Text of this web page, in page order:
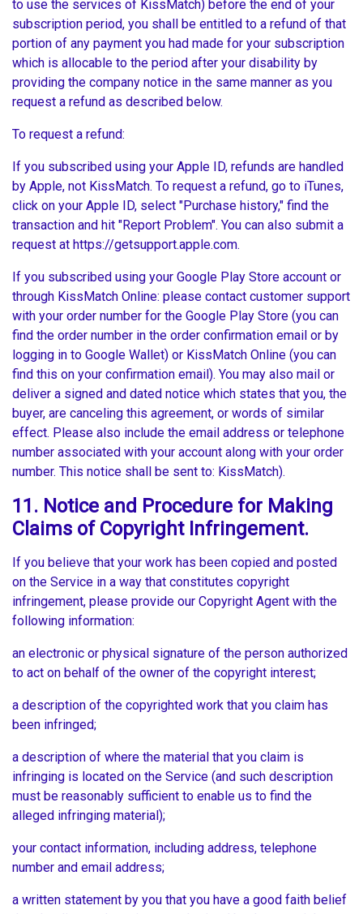
to use the services of KissMatch) before the end of your
subscription period, you shall be entitled to a refund of that
portion of any payment you had made for your subscription
which is allocable to the period after your disability by
providing the company notice in the same manner as you
request a refund as described below.
To request a refund:
If you subscribed using your Apple ID, refunds are handled
by Apple, not KissMatch. To request a refund, go to iTunes,
click on your Apple ID, select "Purchase history," find the
transaction and hit "Report Problem". You can also submit a
request at https://getsupport.apple.com.
If you subscribed using your Google Play Store account or
through KissMatch Online: please contact customer support
with your order number for the Google Play Store (you can
find the order number in the order confirmation email or by
logging in to Google Wallet) or KissMatch Online (you can
find this on your confirmation email). You may also mail or
deliver a signed and dated notice which states that you, the
buyer, are canceling this agreement, or words of similar
effect. Please also include the email address or telephone
number associated with your account along with your order
number. This notice shall be sent to: KissMatch).
11. Notice and Procedure for Making
Claims of Copyright Infringement.
If you believe that your work has been copied and posted
on the Service in a way that constitutes copyright
infringement, please provide our Copyright Agent with the
following information:
an electronic or physical signature of the person authorized
to act on behalf of the owner of the copyright interest;
a description of the copyrighted work that you claim has
been infringed;
a description of where the material that you claim is
infringing is located on the Service (and such description
must be reasonably sufficient to enable us to find the
alleged infringing material);
your contact information, including address, telephone
number and email address;
a written statement by you that you have a good faith belief